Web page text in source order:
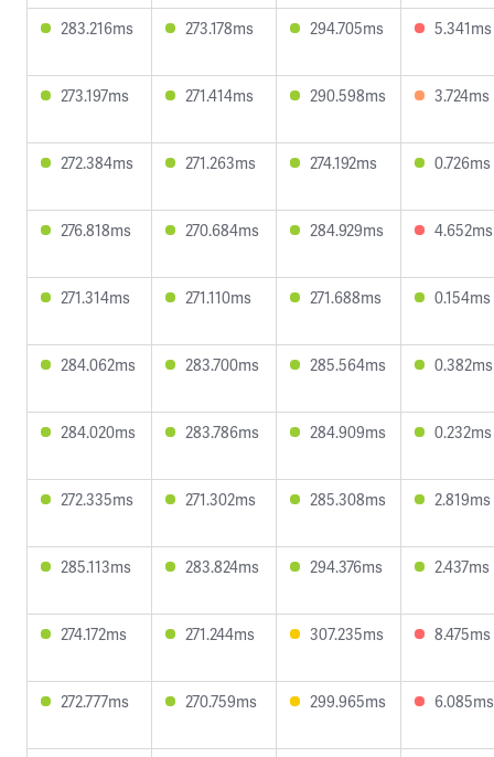
283.216ms 273.178ms 294.705ms 5.341ms
273.197ms 271.414ms 290.598ms 3.724ms
272.384ms 271.263ms 274.192ms 0.726ms
276.818ms 270.684ms 284.929ms 4.652ms
271.314ms 271.110ms 271.688ms 0.154ms
284.062ms 283.700ms 285.564ms 0.382ms
284.020ms 283.786ms 284.909ms 0.232ms
272.335ms 271.302ms 285.308ms 2.819ms
285.113ms 283.824ms 294.376ms 2.437ms
274.172ms 271.244ms 307.235ms 8.475ms
272.777ms 270.759ms 299.965ms 6.085ms